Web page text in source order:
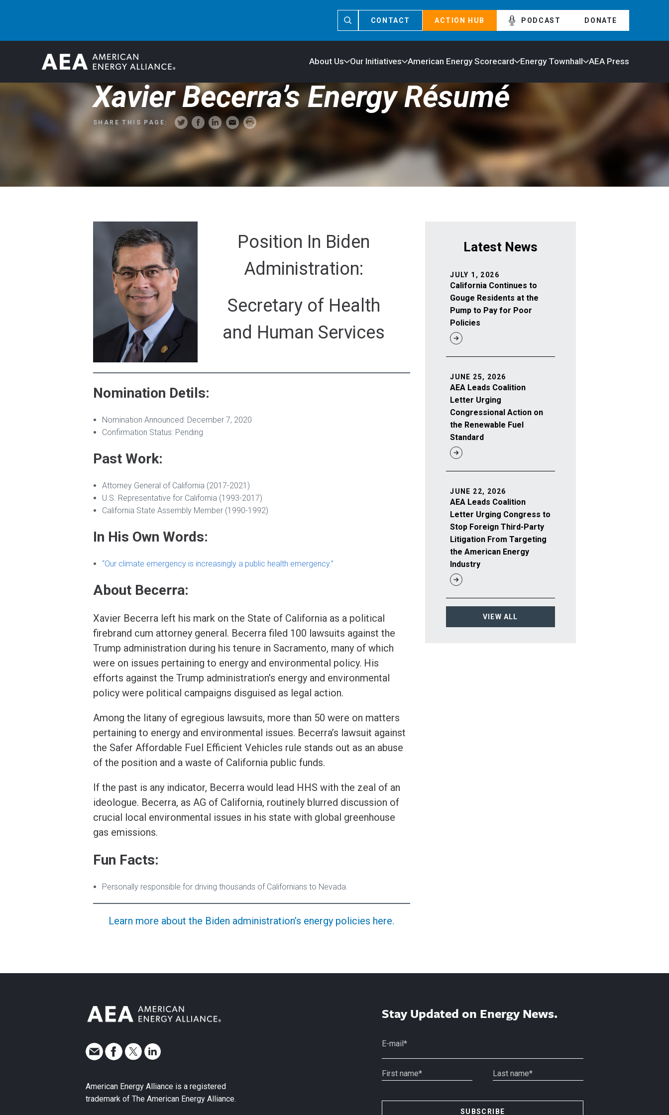
CONTACT ACTION HUB PODCAST DONATE
About Us Our Initiatives American Energy Scorecard Energy Townhall AEA Press
Xavier Becerra’s Energy Résumé
SHARE THIS PAGE:
Position In Biden
Administration:
Secretary of Health
and Human Services
Nomination Detils:
Nomination Announced: December 7, 2020
Confirmation Status: Pending
Past Work:
Attorney General of California (2017-2021)
U.S. Representative for California (1993-2017)
California State Assembly Member (1990-1992)
In His Own Words:
“Our climate emergency is increasingly a public health emergency.”
About Becerra:
Xavier Becerra left his mark on the State of California as a political
firebrand cum attorney general. Becerra filed 100 lawsuits against the
Trump administration during his tenure in Sacramento, many of which
were on issues pertaining to energy and environmental policy. His
efforts against the Trump administration’s energy and environmental
policy were political campaigns disguised as legal action.
Among the litany of egregious lawsuits, more than 50 were on matters
pertaining to energy and environmental issues. Becerra’s lawsuit against
the Safer Affordable Fuel Efficient Vehicles rule stands out as an abuse
of the position and a waste of California public funds.
If the past is any indicator, Becerra would lead HHS with the zeal of an
ideologue. Becerra, as AG of California, routinely blurred discussion of
crucial local environmental issues in his state with global greenhouse
gas emissions.
Fun Facts:
Personally responsible for driving thousands of Californians to Nevada.
Learn more about the Biden administration’s energy policies here.
Latest News
California Continues to
Gouge Residents at the
Pump to Pay for Poor
Policies
JULY 1, 2026
AEA Leads Coalition
Letter Urging
Congressional Action on
the Renewable Fuel
Standard
JUNE 25, 2026
AEA Leads Coalition
Letter Urging Congress to
Stop Foreign Third-Party
Litigation From Targeting
the American Energy
Industry
JUNE 22, 2026
VIEW ALL
American Energy Alliance is a registered
trademark of The American Energy Alliance.
Stay Updated on Energy News.